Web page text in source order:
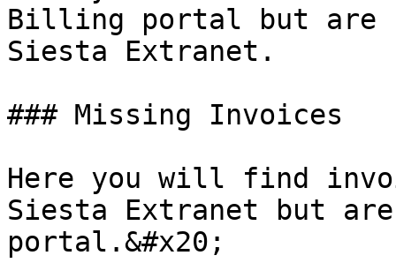
Billing portal but are
Siesta Extranet.
### Missing Invoices
Here you will find
Siesta Extranet but